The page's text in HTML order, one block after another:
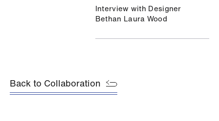
Interview with Designer
Bethan Laura Wood
Back to Collaboration